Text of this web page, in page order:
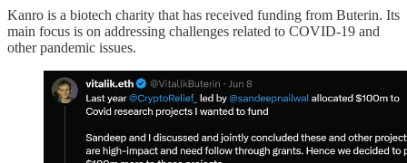
Kanro is a biotech charity that has received funding from Buterin. Its
main focus is on addressing challenges related to COVID-19 and
other pandemic issues.